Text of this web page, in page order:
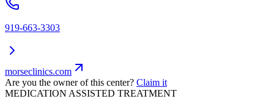
919-663-3303
morseclinics.com
Are you the owner of this center? Claim it
MEDICATION ASSISTED TREATMENT